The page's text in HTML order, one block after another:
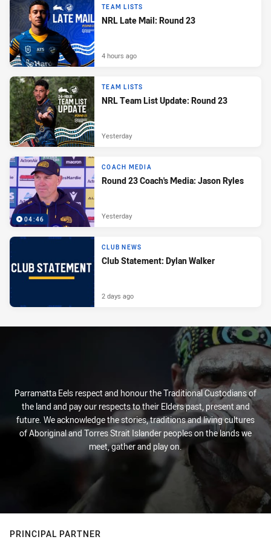
TEAM LISTS
NRL Late Mail: Round 23
4 hours ago
TEAM LISTS
NRL Team List Update: Round 23
Yesterday
04:46
COACH MEDIA
Round 23 Coach's Media: Jason Ryles
Yesterday
CLUB NEWS
Club Statement: Dylan Walker
2 days ago
Parramatta Eels respect and honour the Traditional Custodians of
the land and pay our respects to their Elders past, present and
future. We acknowledge the stories, traditions and living cultures
of Aboriginal and Torres Strait Islander peoples on the lands we
meet, gather and play on.
PRINCIPAL PARTNER